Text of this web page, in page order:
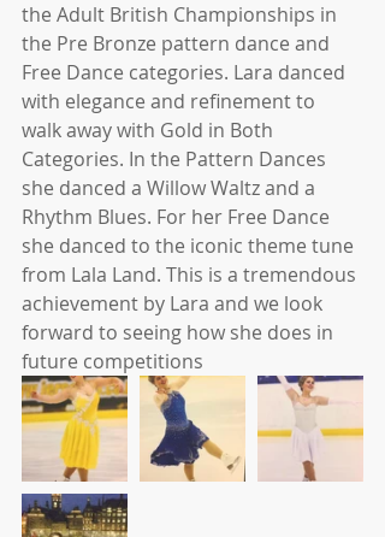
the Adult British Championships in
the Pre Bronze pattern dance and
Free Dance categories. Lara danced
with elegance and refinement to
walk away with Gold in Both
Categories. In the Pattern Dances
she danced a Willow Waltz and a
Rhythm Blues. For her Free Dance
she danced to the iconic theme tune
from Lala Land. This is a tremendous
achievement by Lara and we look
forward to seeing how she does in
future competitions